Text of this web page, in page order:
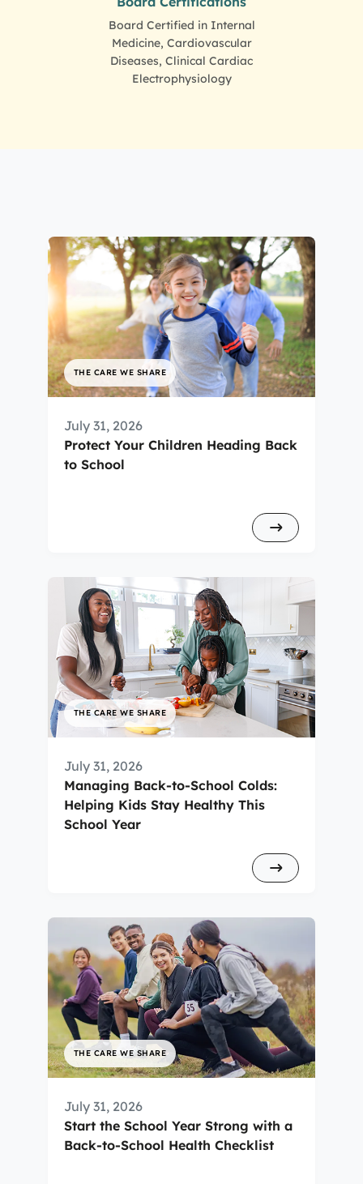
Board Certified in Internal
Medicine, Cardiovascular
Diseases, Clinical Cardiac
Electrophysiology
THE CARE WE SHARE
July 31, 2026
Protect Your Children Heading Back
to School
THE CARE WE SHARE
July 31, 2026
Managing Back-to-School Colds:
Helping Kids Stay Healthy This
School Year
THE CARE WE SHARE
July 31, 2026
Start the School Year Strong with a
Back-to-School Health Checklist